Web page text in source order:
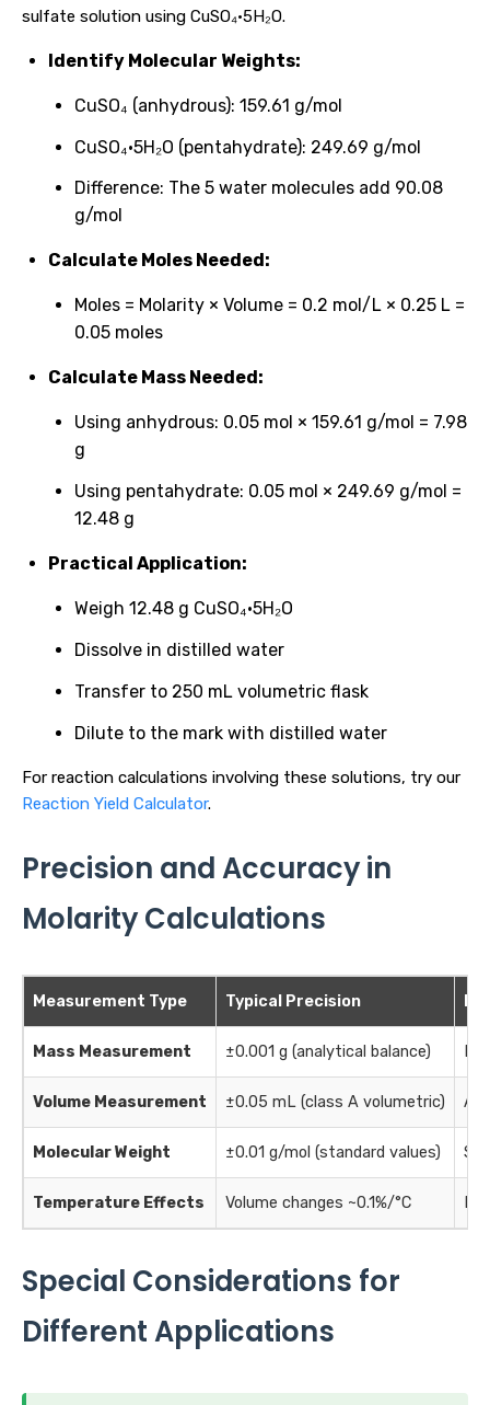
sulfate solution using CuSO₄·5H₂O.
Identify Molecular Weights:
CuSO₄ (anhydrous): 159.61 g/mol
CuSO₄·5H₂O (pentahydrate): 249.69 g/mol
Difference: The 5 water molecules add 90.08
g/mol
Calculate Moles Needed:
Moles = Molarity × Volume = 0.2 mol/L × 0.25 L =
0.05 moles
Calculate Mass Needed:
Using anhydrous: 0.05 mol × 159.61 g/mol = 7.98
g
Using pentahydrate: 0.05 mol × 249.69 g/mol =
12.48 g
Practical Application:
Weigh 12.48 g CuSO₄·5H₂O
Dissolve in distilled water
Transfer to 250 mL volumetric flask
Dilute to the mark with distilled water
For reaction calculations involving these solutions, try our
Reaction Yield Calculator.
Precision and Accuracy in
Molarity Calculations
Measurement Type Typical Precision
Mass Measurement ±0.001 g (analytical balance)
Volume Measurement ±0.05 mL (class A volumetric)
Molecular Weight ±0.01 g/mol (standard values)
Temperature Effects Volume changes ~0.1%/°C
Special Considerations for
Different Applications